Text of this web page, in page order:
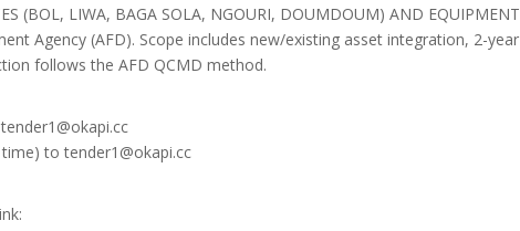
(BOL, LIWA, BAGA SOLA, NGOURI, DOUMDOUM) AND EQUIPMENT
Agency (AFD). Scope includes new/existing asset integration, 2-year
follows the AFD QCMD method.
to tender1@okapi.cc